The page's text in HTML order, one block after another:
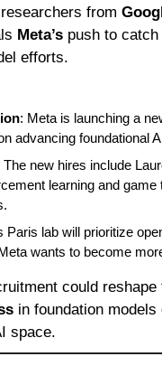
from
Meta’s push to
efforts.
: Meta is launching a
advancing foundational
The new hires include
learning and
Paris lab will prioritize
wants to become
could
in foundation
space.